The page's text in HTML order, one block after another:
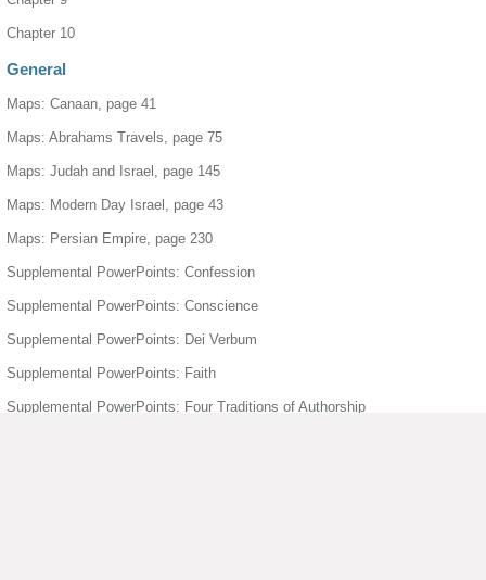
Chapter 10
General
Maps: Canaan, page 41
Maps: Abrahams Travels, page 75
Maps: Judah and Israel, page 145
Maps: Modern Day Israel, page 43
Maps: Persian Empire, page 230
Supplemental PowerPoints: Confession
Supplemental PowerPoints: Conscience
Supplemental PowerPoints: Dei Verbum
Supplemental PowerPoints: Faith
Supplemental PowerPoints: Four Traditions of Authorship